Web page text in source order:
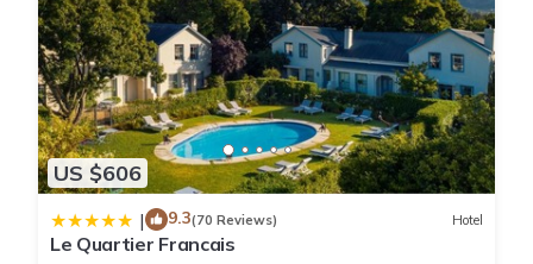
US $606
| 9.3(70 Reviews) Hotel
Le Quartier Francais